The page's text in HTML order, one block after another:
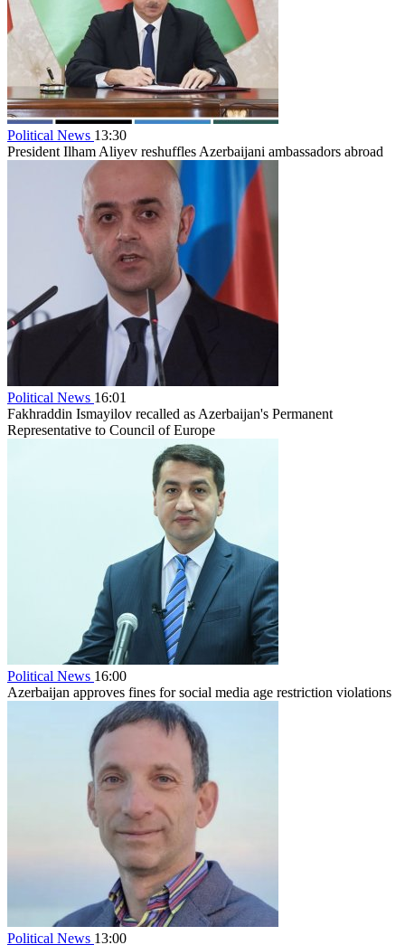
Political News 13:30
President Ilham Aliyev reshuffles Azerbaijani ambassadors abroad
Political News 16:01
Fakhraddin Ismayilov recalled as Azerbaijan's Permanent
Representative to Council of Europe
Political News 16:00
Azerbaijan approves fines for social media age restriction violations
Political News 13:00